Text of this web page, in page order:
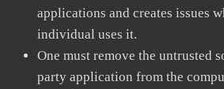
applications and creates issues
individual uses it.
One must remove the untrusted
party application from the